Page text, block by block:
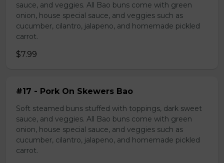
sauce, and veggies. All Bao buns come with green
onion, house special sauce, and veggies such as
cucumber, cilantro, jalapeno, and homemade pickled
carrot.
$7.99
#17 - Pork On Skewers Bao
Soft steamed buns stuffed with toppings, dark sweet
sauce, and veggies. All Bao buns come with green
onion, house special sauce, and veggies such as
cucumber, cilantro, jalapeno, and homemade pickled
carrot.